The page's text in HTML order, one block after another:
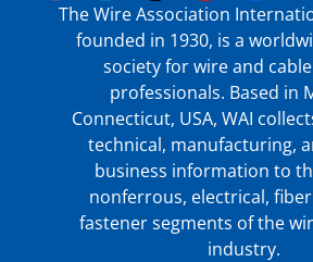
The Wire Association
founded in 1930, is a
society for wire and
professionals. Based in
Connecticut, USA, WAI
technical, manufacturing,
business information to
nonferrous, electrical,
fastener segments of the
industry.